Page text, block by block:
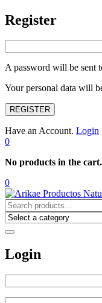
Register
A password will be sent
Your personal data will
REGISTER
Have an Account. Login
0
No products in the
0
Login